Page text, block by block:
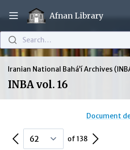
Open main menu
Afnan Library
Search…
Iranian National Bahá’í Archives
INBA vol. 16
Document
Previous Page of 138 Next Page